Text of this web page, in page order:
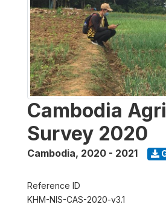
Cambodia
Survey 2020
Cambodia, 2020 - 2021
Reference ID
KHM-NIS-CAS-2020-v3.1